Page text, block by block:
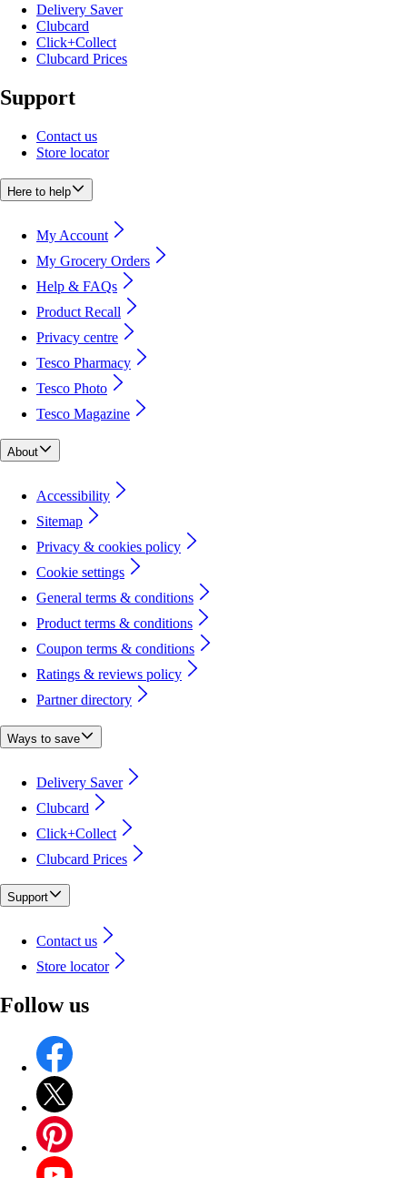
Delivery Saver
Clubcard
Click+Collect
Clubcard Prices
Support
Contact us
Store locator
Here to help
My Account
My Grocery Orders
Help & FAQs
Product Recall
Privacy centre
Tesco Pharmacy
Tesco Photo
Tesco Magazine
About
Accessibility
Sitemap
Privacy & cookies policy
Cookie settings
General terms & conditions
Product terms & conditions
Coupon terms & conditions
Ratings & reviews policy
Partner directory
Ways to save
Delivery Saver
Clubcard
Click+Collect
Clubcard Prices
Support
Contact us
Store locator
Follow us